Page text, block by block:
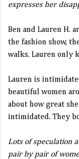
expresses her
Ben and Lauren H.
the fashion show,
walks. Lauren only
Lauren is
beautiful women
about how great
intimidated. They
Lots of speculation
pair by pair of